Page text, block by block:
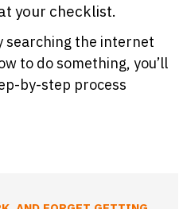
your checklist.
searching the internet
to do something, you’ll
by-step process